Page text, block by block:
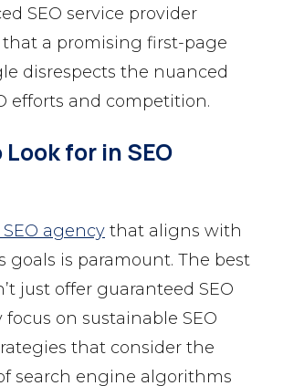
SEO service provider
a promising first-page
disrespects the nuanced
efforts and competition.
for in SEO
agency that aligns with
goals is paramount. The best
just offer guaranteed SEO
focus on sustainable SEO
that consider the
search engine algorithms